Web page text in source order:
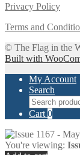
Privacy Policy
Terms and
© The Flag in the
Built with
My Account
Search
Search
for:
Cart 0
You're viewing: